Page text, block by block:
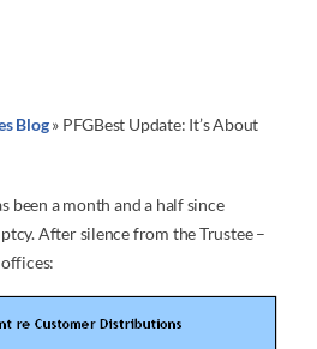
Blog» PFGBest Update: It’s About
been a month and a half since
After silence from the Trustee –